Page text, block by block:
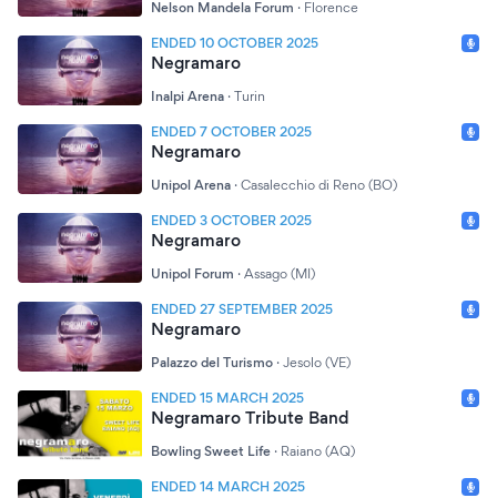
Nelson Mandela Forum · Florence
ENDED 10 OCTOBER 2025
Negramaro
Inalpi Arena · Turin
ENDED 7 OCTOBER 2025
Negramaro
Unipol Arena · Casalecchio di Reno (BO)
ENDED 3 OCTOBER 2025
Negramaro
Unipol Forum · Assago (MI)
ENDED 27 SEPTEMBER 2025
Negramaro
Palazzo del Turismo · Jesolo (VE)
ENDED 15 MARCH 2025
Negramaro Tribute Band
Bowling Sweet Life · Raiano (AQ)
ENDED 14 MARCH 2025